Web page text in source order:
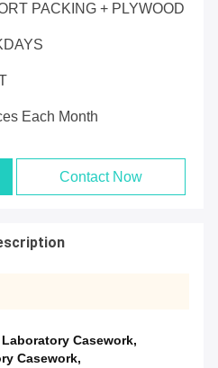
PACKING + PLYWOOD
Each Month
Contact Now
Casework,
Casework,